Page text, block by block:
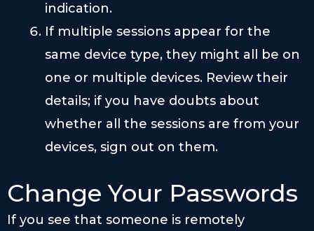
indication.
If multiple sessions appear for the
same device type, they might all be on
one or multiple devices. Review their
details; if you have doubts about
whether all the sessions are from your
devices, sign out on them.
Change Your Passwords
If you see that someone is remotely